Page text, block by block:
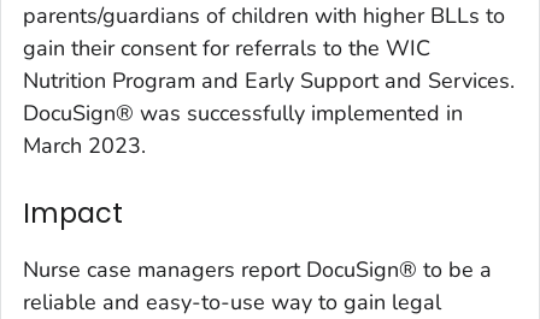
parents/guardians of children with higher BLLs to
gain their consent for referrals to the WIC
Nutrition Program and Early Support and Services.
DocuSign® was successfully implemented in
March 2023.
Impact
Nurse case managers report DocuSign® to be a
reliable and easy-to-use way to gain legal